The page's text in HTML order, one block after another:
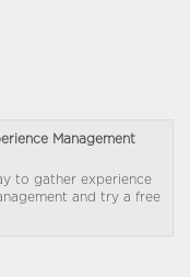
Management
to gather experience
and try a free